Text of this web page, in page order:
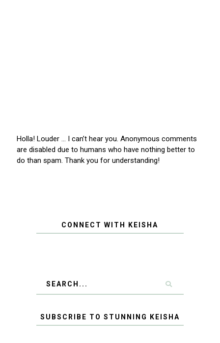
Holla! Louder … I can’t hear you. Anonymous comments
are disabled due to humans who have nothing better to
do than spam. Thank you for understanding!
CONNECT WITH KEISHA
SUBSCRIBE TO STUNNING KEISHA